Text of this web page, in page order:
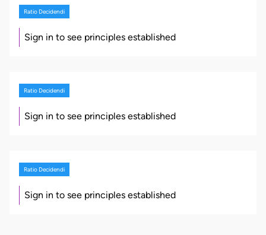
Ratio Decidendi
Sign in to see principles established
Ratio Decidendi
Sign in to see principles established
Ratio Decidendi
Sign in to see principles established